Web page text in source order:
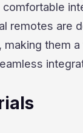
remotes are
them a